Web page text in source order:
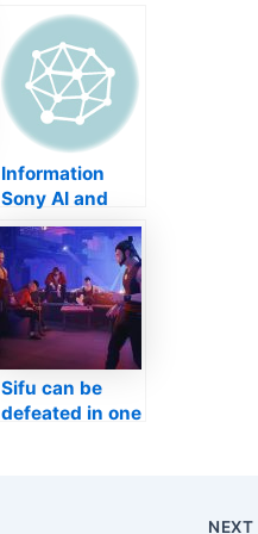
Information
Sony AI and
also Polyphony
Digital
Companion on
Enticing
Grandmother
Turismo
Research
Sifu can be
defeated in one
NEXT